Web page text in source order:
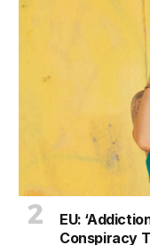
EU:
Conspiracy